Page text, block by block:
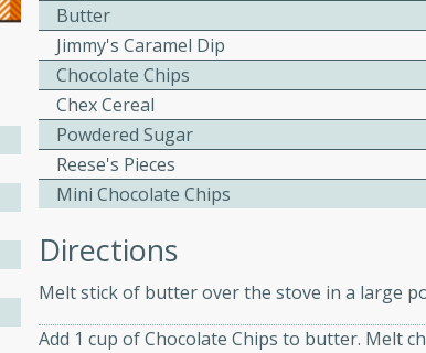
recipe for guinea hens
served with mushrooms,
Perfect for a special
Butter
Jimmy's Caramel Dip
Chocolate Chips
Chex Cereal
Powdered Sugar
Reese's Pieces
Mini Chocolate Chips
Directions
Melt stick of butter over the stove in a large
Add 1 cup of Chocolate Chips to butter. Melt